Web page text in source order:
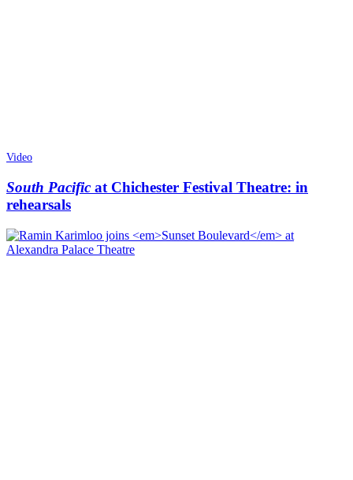
Video
South Pacific at Chichester Festival Theatre: in
rehearsals